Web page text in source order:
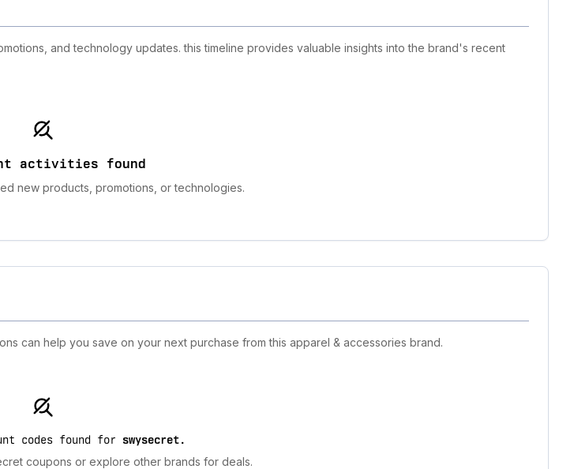
and technology updates. this timeline provides valuable insights into the brand's recent
activities found
new products, promotions, or technologies.
can help you save on your next purchase from this apparel & accessories brand.
codes found for swysecret.
coupons or explore other brands for deals.